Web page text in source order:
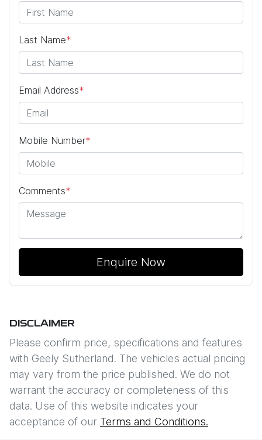
Last Name*
Email Address*
Mobile Number*
Comments*
Enquire Now
DISCLAIMER
Please confirm price, specifications and features
with Geely Sutherland. The vehicles actual pricing
may vary from the price published. We do not
warrant the accuracy or completeness of this
data. Use of this website indicates your
acceptance of our Terms and Conditions.